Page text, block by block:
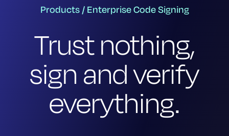
Products / Enterprise Code Signing
Trust nothing,
sign and verify
everything.